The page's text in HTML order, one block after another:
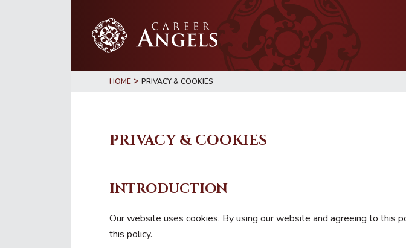
primary
HOME > PRIVACY & COOKIES
PRIVACY & COOKIES
INTRODUCTION
Our website uses cookies. By using our website and agreeing to this
this policy.